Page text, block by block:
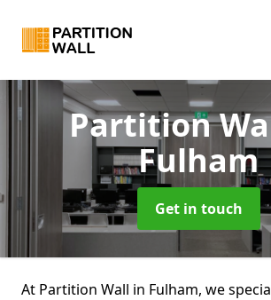
Partition
Fulham
Get in touch
At Partition Wall in Fulham, we